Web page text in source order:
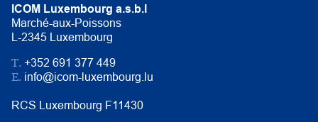
ICOM Luxembourg a.s.b.l
Marché-aux-Poissons
L-2345 Luxembourg
T. +352 691 377 449
E. info@icom-luxembourg.lu
RCS Luxembourg F11430